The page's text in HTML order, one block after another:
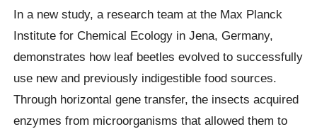
In a new study, a research team at the Max Planck
Institute for Chemical Ecology in Jena, Germany,
demonstrates how leaf beetles evolved to successfully
use new and previously indigestible food sources.
Through horizontal gene transfer, the insects acquired
enzymes from microorganisms that allowed them to